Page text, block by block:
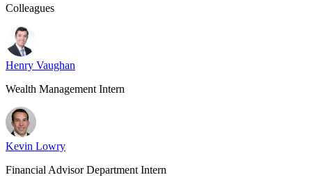
Colleagues
Henry Vaughan
Wealth Management Intern
Kevin Lowry
Financial Advisor Department Intern